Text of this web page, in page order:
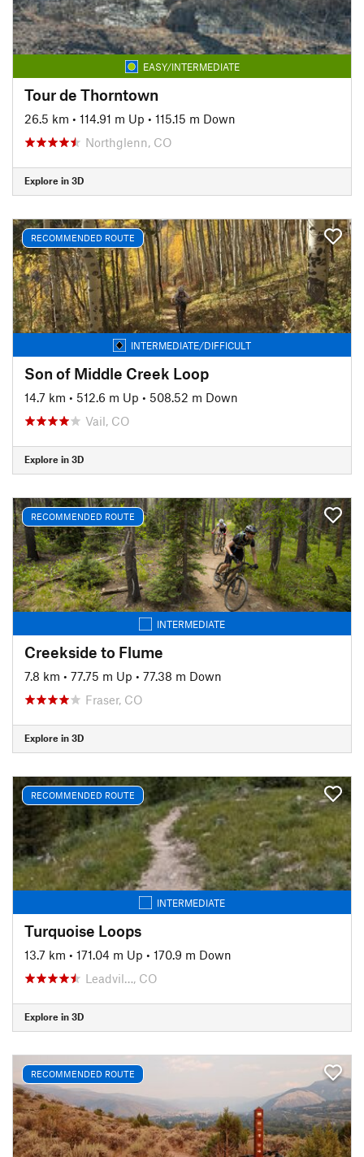
EASY/INTERMEDIATE
Tour de Thorntown
26.5 km • 114.91 m Up • 115.15 m Down
Northglenn, CO
Explore in 3D
RECOMMENDED ROUTE
INTERMEDIATE/DIFFICULT
Son of Middle Creek Loop
14.7 km • 512.6 m Up • 508.52 m Down
Vail, CO
Explore in 3D
RECOMMENDED ROUTE
INTERMEDIATE
Creekside to Flume
7.8 km • 77.75 m Up • 77.38 m Down
Fraser, CO
Explore in 3D
RECOMMENDED ROUTE
INTERMEDIATE
Turquoise Loops
13.7 km • 171.04 m Up • 170.9 m Down
Leadvil…, CO
Explore in 3D
RECOMMENDED ROUTE